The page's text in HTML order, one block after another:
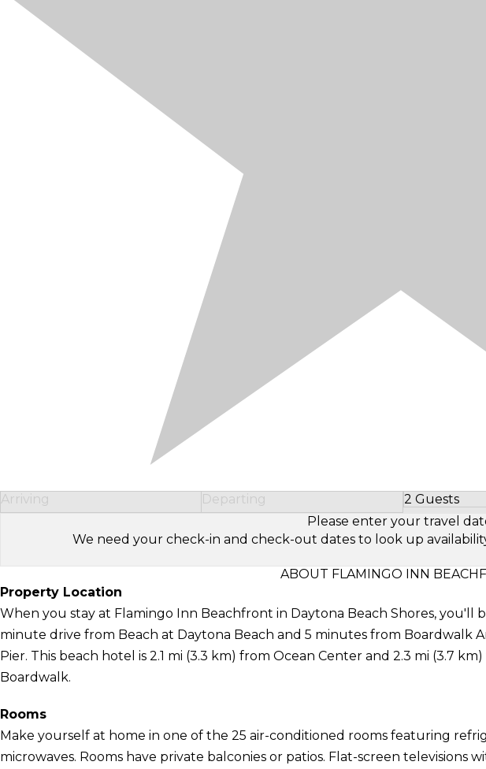
Arriving Departing 2 Guests
Select
Please enter your travel
We need your check-in and check-out dates to look up
ABOUT FLAMINGO INN
Property Location
When you stay at Flamingo Inn Beachfront in Daytona Beach Shores, you'll
minute drive from Beach at Daytona Beach and 5 minutes from Boardwalk
Pier. This beach hotel is 2.1 mi (3.3 km) from Ocean Center and 2.3 mi (3.7
Boardwalk.
Rooms
Make yourself at home in one of the 25 air-conditioned rooms featuring
microwaves. Rooms have private balconies or patios. Flat-screen televisions